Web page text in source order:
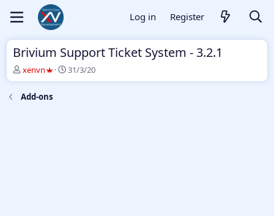
Log in Register
Brivium Support Ticket System - 3.2.1
T
h
r
e
xenvn
S
t
31/3/20
Add-ons